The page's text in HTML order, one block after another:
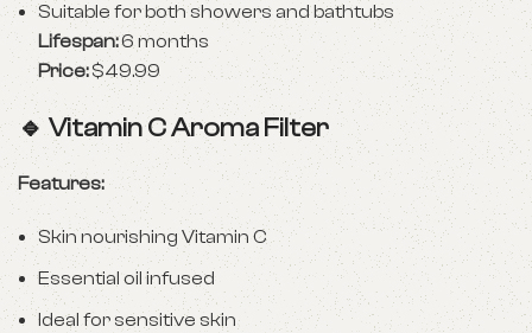
Suitable for both showers and bathtubs
Lifespan:6 months
Price:$49.99
🔹Vitamin C Aroma Filter
Features:
Skin nourishing Vitamin C
Essential oil infused
Ideal for sensitive skin